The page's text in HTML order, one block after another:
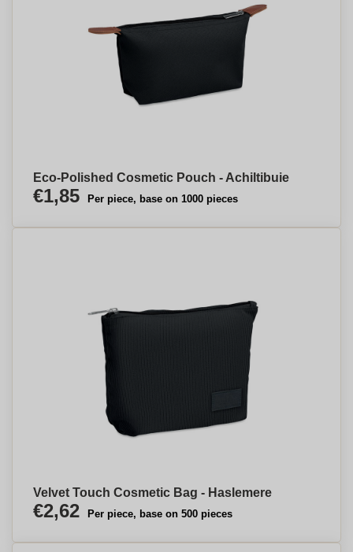
Eco-Polished Cosmetic Pouch - Achiltibuie
€1,85 Per piece, base on 1000 pieces
Velvet Touch Cosmetic Bag - Haslemere
€2,62 Per piece, base on 500 pieces